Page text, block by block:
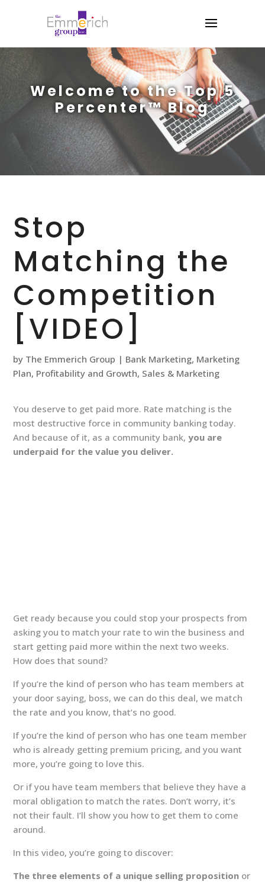
Welcome to the Top 5
Percenter™ Blog
Stop
Matching the
Competition
[VIDEO]
by The Emmerich Group | Bank Marketing, Marketing
Plan, Profitability and Growth, Sales & Marketing
You deserve to get paid more. Rate matching is the
most destructive force in community banking today.
And because of it, as a community bank,you are
underpaid for the value you deliver.
Get ready because you could stop your prospects from
asking you to match your rate to win the business and
start getting paid more within the next two weeks.
How does that sound?
If you’re the kind of person who has team members at
your door saying, boss, we can do this deal, we match
the rate and you know, that’s no good.
If you’re the kind of person who has one team member
who is already getting premium pricing, and you want
more, you’re going to love this.
Or if you have team members that believe they have a
moral obligation to match the rates. Don’t worry, it’s
not their fault. I’ll show you how to get them to come
around.
In this video, you’re going to discover:
The three elements of a unique selling proposition or